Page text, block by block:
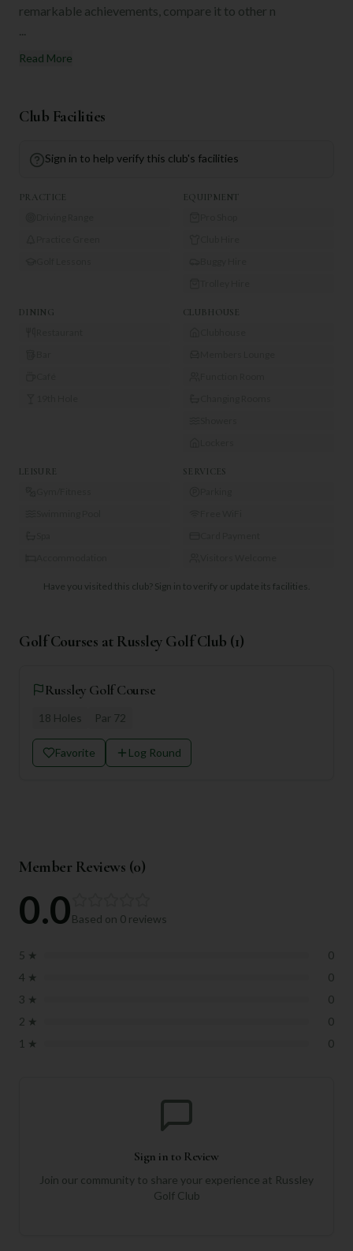
remarkable achievements, compare it to other n
Read More
Club Facilities
Sign in to help verify this club's facilities
PRACTICE EQUIPMENT
DINING CLUBHOUSE
LEISURE SERVICES
Have you visited this club? Sign in to verify or update its facilities.
Golf Courses at Russley Golf Club (1)
Russley Golf Course
18 Holes Par 72
Favorite Log Round
Member Reviews (0)
0.0Based on 0 reviews
5 ★
0
4 ★
0
3 ★
0
2 ★
0
1 ★ 0
Sign in to Review
Join our community to share your experience at Russley
Golf Club